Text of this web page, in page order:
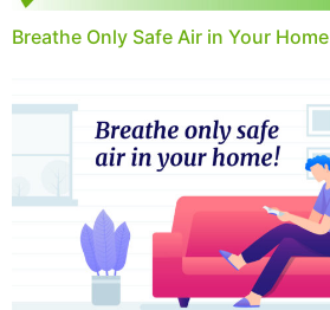
Breathe Only Safe Air in Your Home